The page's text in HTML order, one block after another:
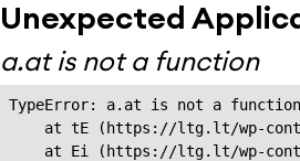
Unexpected
a.at is not a function
TypeError: a.at is not a function
at tE (https://ltg.lt/wp-
at Ei (https://ltg.lt/wp-